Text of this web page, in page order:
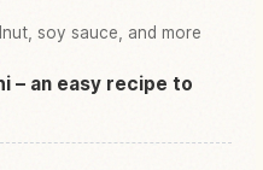
soy sauce, and more
– an easy recipe to